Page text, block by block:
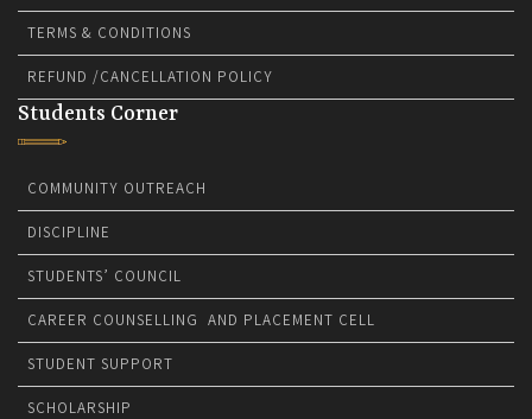
TERMS & CONDITIONS
REFUND /CANCELLATION POLICY
Students Corner
COMMUNITY OUTREACH
DISCIPLINE
STUDENTS’ COUNCIL
CAREER COUNSELLING AND PLACEMENT CELL
STUDENT SUPPORT
SCHOLARSHIP